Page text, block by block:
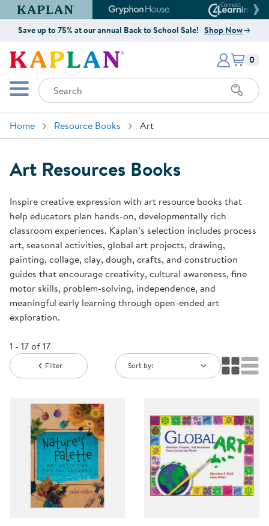
Kaplan Early Learning Company Website
Gryphon House Website
Save up to 75% at our annual Back to School Sale! Shop Now
Kaplan Early Learning Company
Mobile Menu
Search
Items
0
Home Resource Books Art
Art Resources Books
Inspire creative expression with art resource books that
help educators plan hands-on, developmentally rich
classroom experiences. Kaplan’s selection includes process
art, seasonal activities, global art projects, drawing,
painting, collage, clay, dough, crafts, and construction
guides that encourage creativity, cultural awareness, fine
motor skills, problem-solving, independence, and
meaningful early learning through open-ended art
exploration.
1 - 17 of 17
Filter Sort by: